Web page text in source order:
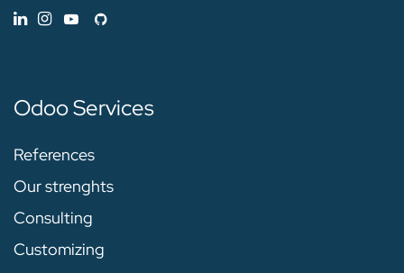
Odoo Services
References
Our strenghts
Consulting
Customizing